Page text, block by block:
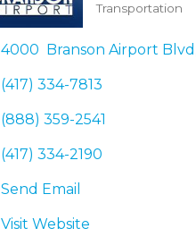
Categories
Transportation
4000  Branson Airport Blvd
(417) 334-7813
(888) 359-2541
(417) 334-2190
Send Email
Visit Website